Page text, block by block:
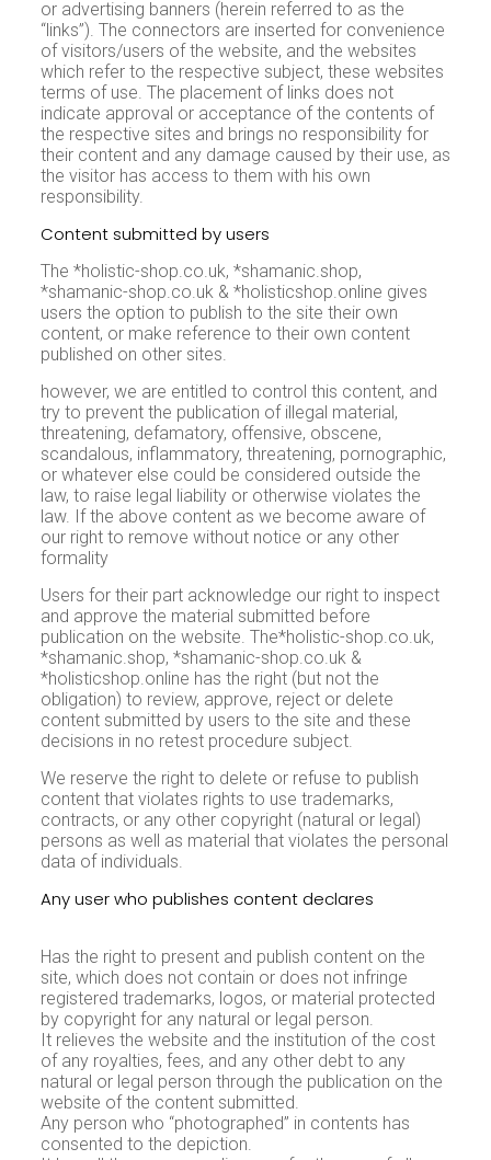
or advertising banners (herein referred to as the
“links”). The connectors are inserted for convenience
of visitors/users of the website, and the websites
which refer to the respective subject, these websites
terms of use. The placement of links does not
indicate approval or acceptance of the contents of
the respective sites and brings no responsibility for
their content and any damage caused by their use, as
the visitor has access to them with his own
responsibility.
Content submitted by users
The *holistic-shop.co.uk, *shamanic.shop,
*shamanic-shop.co.uk & *holisticshop.online gives
users the option to publish to the site their own
content, or make reference to their own content
published on other sites.
however, we are entitled to control this content, and
try to prevent the publication of illegal material,
threatening, defamatory, offensive, obscene,
scandalous, inflammatory, threatening, pornographic,
or whatever else could be considered outside the
law, to raise legal liability or otherwise violates the
law. If the above content as we become aware of
our right to remove without notice or any other
formality
Users for their part acknowledge our right to inspect
and approve the material submitted before
publication on the website. The*holistic-shop.co.uk,
*shamanic.shop, *shamanic-shop.co.uk &
*holisticshop.online has the right (but not the
obligation) to review, approve, reject or delete
content submitted by users to the site and these
decisions in no retest procedure subject.
We reserve the right to delete or refuse to publish
content that violates rights to use trademarks,
contracts, or any other copyright (natural or legal)
persons as well as material that violates the personal
data of individuals.
Any user who publishes content declares
Has the right to present and publish content on the
site, which does not contain or does not infringe
registered trademarks, logos, or material protected
by copyright for any natural or legal person.
It relieves the website and the institution of the cost
of any royalties, fees, and any other debt to any
natural or legal person through the publication on the
website of the content submitted.
Any person who “photographed” in contents has
consented to the depiction.